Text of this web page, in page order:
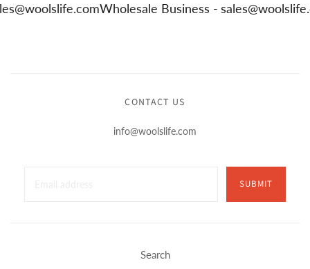
Wholesale Business -
CONTACT US
info@woolslife.com
SUBMIT
Search